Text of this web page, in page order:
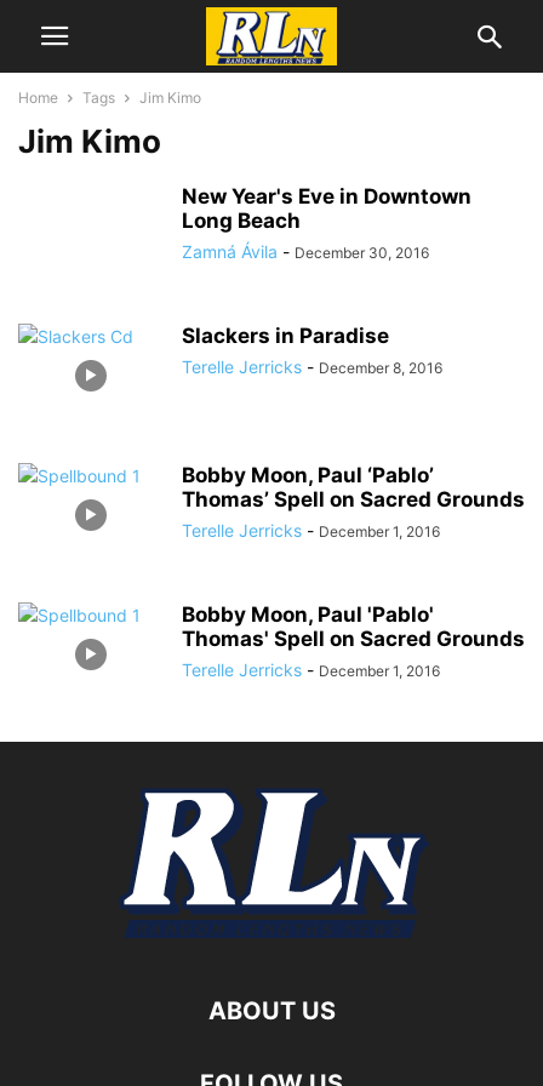
Home Tags Jim Kimo
Jim Kimo
New Year's Eve in Downtown
Long Beach
Zamná Ávila - December 30, 2016
Slackers in Paradise
Terelle Jerricks - December 8, 2016
Bobby Moon, Paul ‘Pablo’
Thomas’ Spell on Sacred Grounds
Terelle Jerricks - December 1, 2016
Bobby Moon, Paul 'Pablo'
Thomas' Spell on Sacred Grounds
Terelle Jerricks - December 1, 2016
ABOUT US